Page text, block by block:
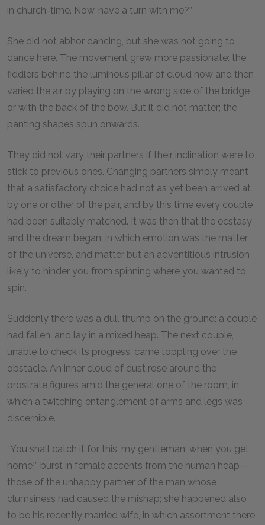
in church-time. Now, have a turn with me?”
She did not abhor dancing, but she was not going to
dance here. The movement grew more passionate: the
fiddlers behind the luminous pillar of cloud now and then
varied the air by playing on the wrong side of the bridge
or with the back of the bow. But it did not matter; the
panting shapes spun onwards.
They did not vary their partners if their inclination were to
stick to previous ones. Changing partners simply meant
that a satisfactory choice had not as yet been arrived at
by one or other of the pair, and by this time every couple
had been suitably matched. It was then that the ecstasy
and the dream began, in which emotion was the matter
of the universe, and matter but an adventitious intrusion
likely to hinder you from spinning where you wanted to
spin.
Suddenly there was a dull thump on the ground: a couple
had fallen, and lay in a mixed heap. The next couple,
unable to check its progress, came toppling over the
obstacle. An inner cloud of dust rose around the
prostrate figures amid the general one of the room, in
which a twitching entanglement of arms and legs was
discernible.
“You shall catch it for this, my gentleman, when you get
home!” burst in female accents from the human heap—
those of the unhappy partner of the man whose
clumsiness had caused the mishap; she happened also
to be his recently married wife, in which assortment there